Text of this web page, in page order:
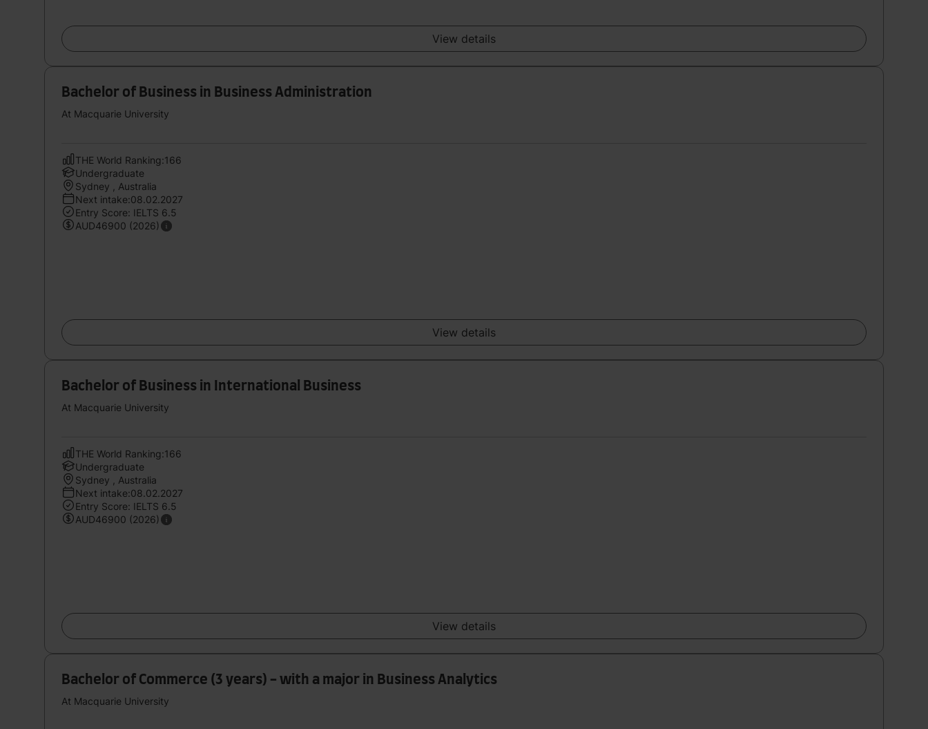
View details
Bachelor of Business in Business Administration
At Macquarie University
THE World Ranking:166
Undergraduate
Sydney , Australia
Next intake:08.02.2027
Entry Score: IELTS 6.5
AUD46900 (2026)
View details
Bachelor of Business in International Business
At Macquarie University
THE World Ranking:166
Undergraduate
Sydney , Australia
Next intake:08.02.2027
Entry Score: IELTS 6.5
AUD46900 (2026)
View details
Bachelor of Commerce (3 years) - with a major in Business Analytics
At Macquarie University